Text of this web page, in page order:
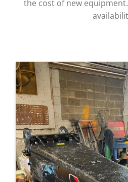
the cost of new